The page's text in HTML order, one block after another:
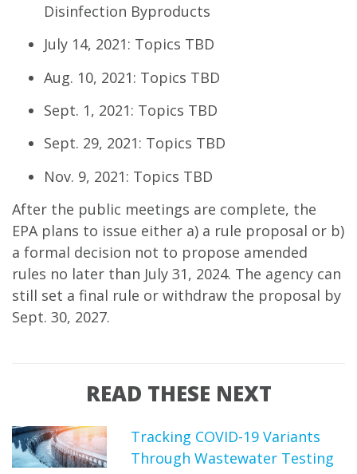
Disinfection Byproducts
July 14, 2021: Topics TBD
Aug. 10, 2021: Topics TBD
Sept. 1, 2021: Topics TBD
Sept. 29, 2021: Topics TBD
Nov. 9, 2021: Topics TBD
After the public meetings are complete, the
EPA plans to issue either a) a rule proposal or b)
a formal decision not to propose amended
rules no later than July 31, 2024. The agency can
still set a final rule or withdraw the proposal by
Sept. 30, 2027.
READ THESE NEXT
Tracking COVID-19 Variants
Through Wastewater Testing